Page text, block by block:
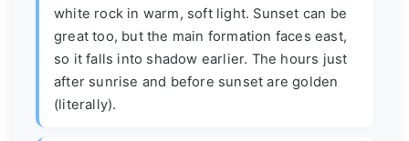
white rock in warm, soft light. Sunset can be
great too, but the main formation faces east,
so it falls into shadow earlier. The hours just
after sunrise and before sunset are golden
(literally).